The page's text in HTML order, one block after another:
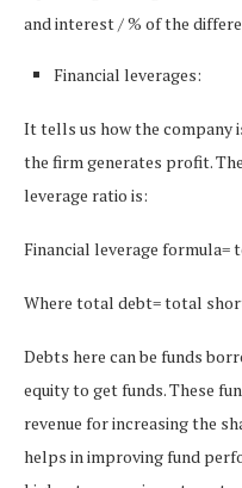
and interest / % of the
Financial leverages:
It tells us how the company
the firm generates profit.
leverage ratio is:
Financial leverage
Where total debt= total
Debts here can be funds
equity to get funds. These
revenue for increasing the
helps in improving fund